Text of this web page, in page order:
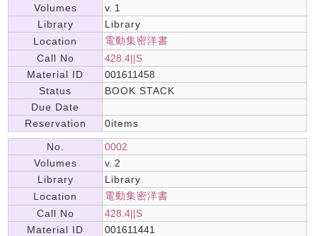
Volumes
v. 1
Library
Library
Location
電動集密洋書
Call No
428.4||S
Material ID
001611458
Status
BOOK STACK
Due Date
Reservation
0items
No.
0002
Volumes
v. 2
Library
Library
Location
電動集密洋書
Call No
428.4||S
Material ID
001611441